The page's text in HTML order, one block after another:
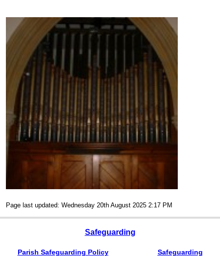
Page last updated: Wednesday 20th August 2025 2:17 PM
Safeguarding
Parish Safeguarding Policy Safeguarding